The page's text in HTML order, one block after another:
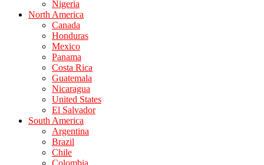
Nigeria
North America
Canada
Honduras
Mexico
Panama
Costa Rica
Guatemala
Nicaragua
United States
El Salvador
South America
Argentina
Brazil
Chile
Colombia